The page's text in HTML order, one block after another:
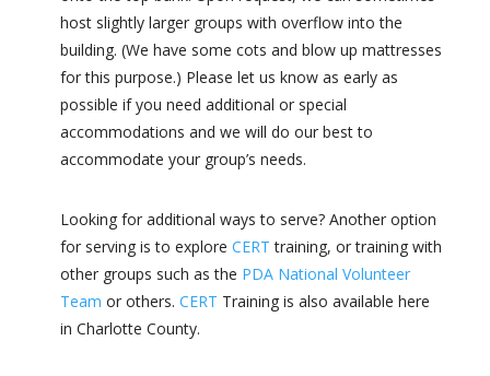
host slightly larger groups with overflow into the
building. (We have some cots and blow up mattresses
for this purpose.) Please let us know as early as
possible if you need additional or special
accommodations and we will do our best to
accommodate your group’s needs.
Looking for additional ways to serve? Another option
for serving is to explore CERT training, or training with
other groups such as the PDA National Volunteer
Team or others. CERT Training is also available here
in Charlotte County.